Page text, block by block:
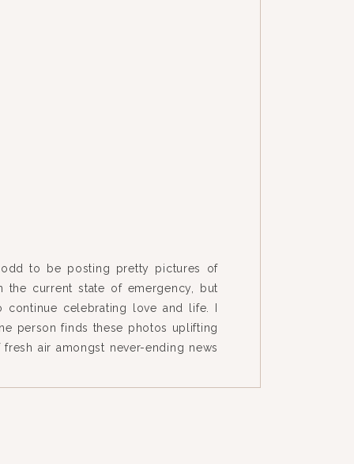
to be posting pretty pictures of
the current state of emergency, but
continue celebrating love and life. I
person finds these photos uplifting
air amongst never-ending news